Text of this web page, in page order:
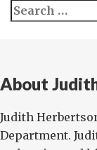
Search
for:
About
Judith
Department.